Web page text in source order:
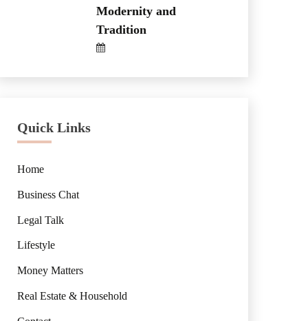
Modernity and
Tradition
Quick Links
Home
Business Chat
Legal Talk
Lifestyle
Money Matters
Real Estate & Household